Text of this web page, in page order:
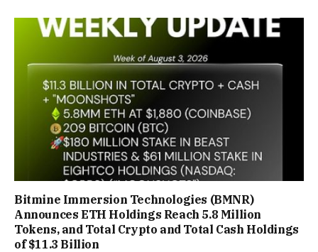
Bitmine Immersion Technologies (BMNR)
Announces ETH Holdings Reach 5.8 Million
Tokens, and Total Crypto and Total Cash Holdings
of $11.3 Billion